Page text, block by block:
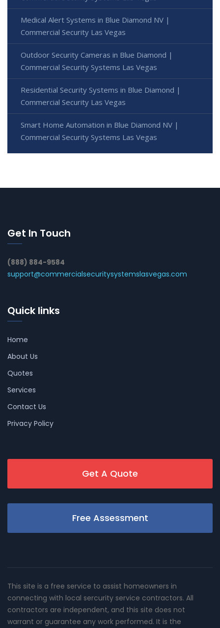
Medical Alert Systems in Blue Diamond NV |
Commercial Security Las Vegas
Outdoor Security Cameras in Blue Diamond |
Commercial Security Systems Las Vegas
Residential Security Systems in Blue Diamond |
Commercial Security Las Vegas
Smart Home Automation in Blue Diamond NV |
Commercial Security Systems Las Vegas
Get In Touch
(888) 884-9584
support@commercialsecuritysystemslasvegas.com
Quick links
Home
About Us
Quotes
Services
Contact Us
Privacy Policy
Get A Quote
Free Assessment
This site is a free service to assist homeowners in
connecting with local sercurity service contractors. All
contractors are independent, and this site does not
warrant or guarantee any work performed. It is the